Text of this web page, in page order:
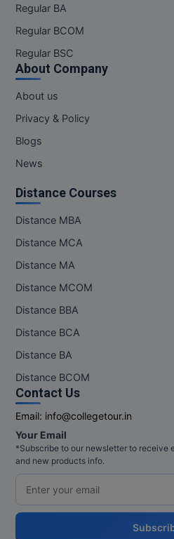
Regular BA
Regular BCOM
Regular BSC
About Company
About us
Privacy & Policy
Blogs
News
Distance Courses
Distance MBA
Distance MCA
Distance MA
Distance MCOM
Distance BBA
Distance BCA
Distance BA
Distance BCOM
Contact Us
Email: info@collegetour.in
Your Email
*Subscribe to our newsletter to receive
and new products info.